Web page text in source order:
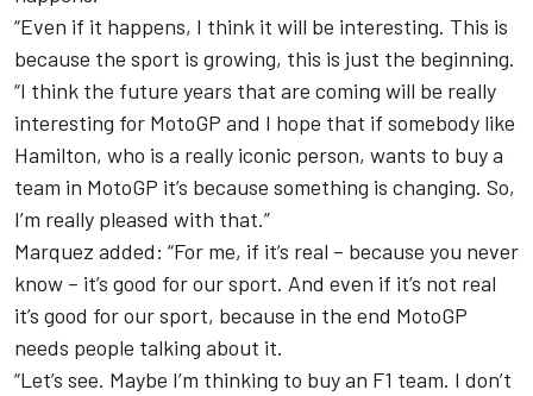
“Even if it happens, I think it will be interesting. This is
because the sport is growing, this is just the beginning.
“I think the future years that are coming will be really
interesting for MotoGP and I hope that if somebody like
Hamilton, who is a really iconic person, wants to buy a
team in MotoGP it’s because something is changing. So,
I’m really pleased with that.”
Marquez added: “For me, if it’s real – because you never
know – it’s good for our sport. And even if it’s not real
it’s good for our sport, because in the end MotoGP
needs people talking about it.
“Let’s see. Maybe I’m thinking to buy an F1 team. I don’t